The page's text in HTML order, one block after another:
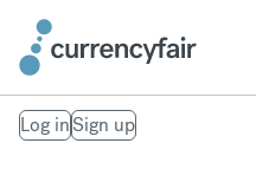
Log inSign up